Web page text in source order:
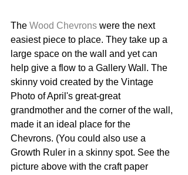
The Wood Chevrons were the next
easiest piece to place. They take up a
large space on the wall and yet can
help give a flow to a Gallery Wall. The
skinny void created by the Vintage
Photo of April's great-great
grandmother and the corner of the wall,
made it an ideal place for the
Chevrons. (You could also use a
Growth Ruler in a skinny spot. See the
picture above with the craft paper